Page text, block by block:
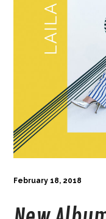
February 18, 2018